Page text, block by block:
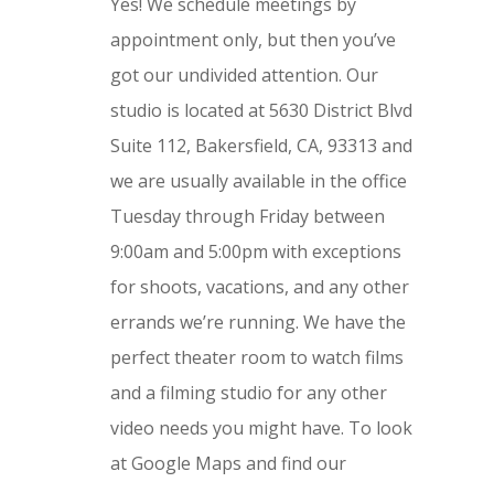
appointment only, but then you’ve
got our undivided attention. Our
studio is located at 5630 District Blvd
Suite 112, Bakersfield, CA, 93313 and
we are usually available in the office
Tuesday through Friday between
9:00am and 5:00pm with exceptions
for shoots, vacations, and any other
errands we’re running. We have the
perfect theater room to watch films
and a filming studio for any other
video needs you might have. To look
at Google Maps and find our